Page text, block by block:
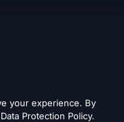
your experience. By
Data Protection Policy.